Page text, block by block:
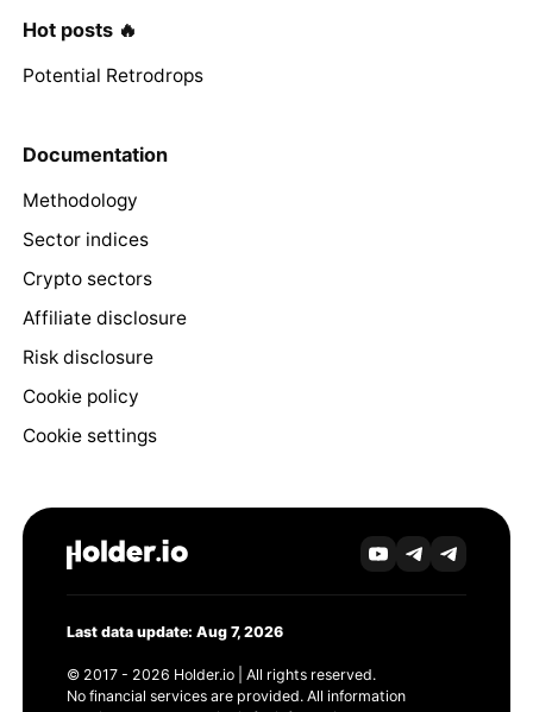
Hot posts 🔥
Potential Retrodrops
Documentation
Methodology
Sector indices
Crypto sectors
Affiliate disclosure
Risk disclosure
Cookie policy
Cookie settings
Last data update: Aug 7, 2026
© 2017 - 2026 Holder.io | All rights reserved.
No financial services are provided. All information